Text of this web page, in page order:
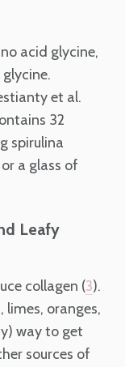
acid glycine,
et al.
32
spirulina
a glass of
Leafy
collagen (3).
limes, oranges,
way to get
sources of